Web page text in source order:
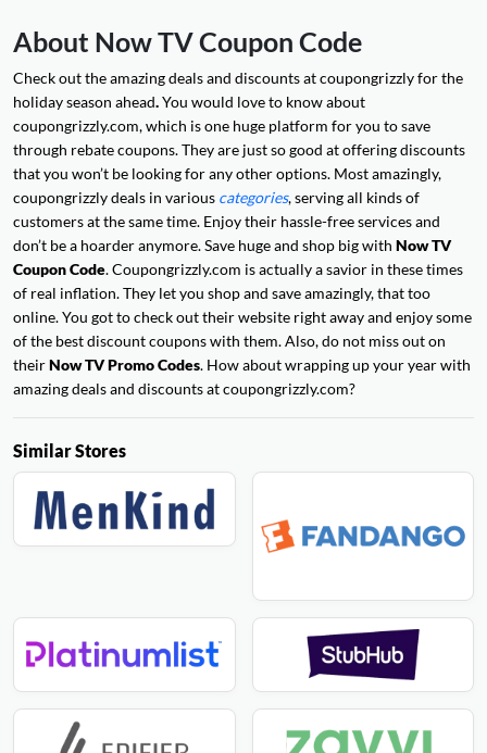
About Now TV Coupon Code
Check out the amazing deals and discounts at coupongrizzly for the
holiday season ahead.You would love to know about
coupongrizzly.com, which is one huge platform for you to save
through rebate coupons. They are just so good at offering discounts
that you won’t be looking for any other options. Most amazingly,
coupongrizzly deals in various categories, serving all kinds of
customers at the same time. Enjoy their hassle-free services and
don’t be a hoarder anymore. Save huge and shop big with Now TV
Coupon Code. Coupongrizzly.com is actually a savior in these times
of real inflation. They let you shop and save amazingly, that too
online. You got to check out their website right away and enjoy some
of the best discount coupons with them. Also, do not miss out on
theirNow TV Promo Codes. How about wrapping up your year with
amazing deals and discounts at coupongrizzly.com?
Similar Stores